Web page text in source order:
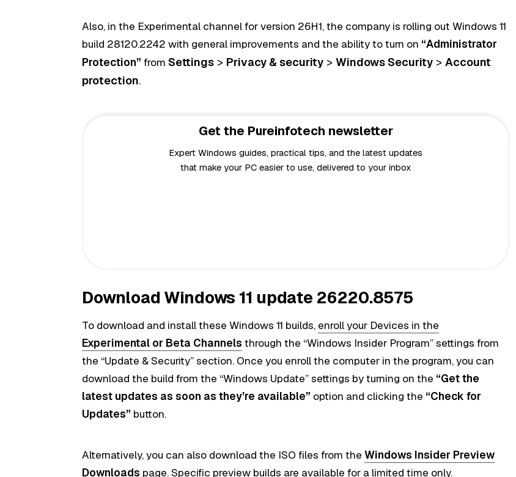
Also, in the Experimental channel for version 26H1, the company is rolling out Windows 11
build 28120.2242 with general improvements and the ability to turn on “Administrator
Protection” from Settings > Privacy & security >Windows Security >Account
protection.
Get the Pureinfotech newsletter
Expert Windows guides, practical tips, and the latest updates
that make your PC easier to use, delivered to your inbox
Download Windows 11 update 26220.8575
To download and install these Windows 11 builds, enroll your Devices in the
Experimental or Beta Channels through the “Windows Insider Program” settings from
the “Update & Security” section. Once you enroll the computer in the program, you can
download the build from the “Windows Update” settings by turning on the “Get the
latest updates as soon as they’re available” option and clicking the “Check for
Updates” button.
Alternatively, you can also download the ISO files from theWindows Insider Preview
Downloads page. Specific preview builds are available for a limited time only.